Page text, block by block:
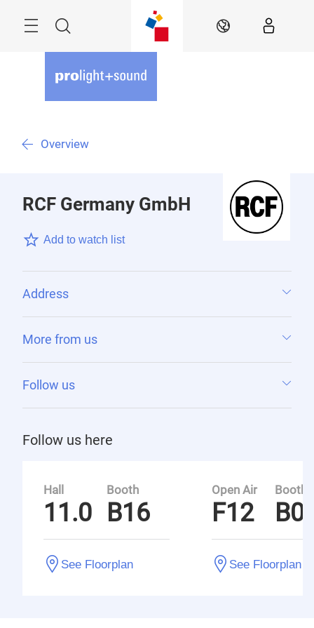
Search EN
Overview
RCF Germany GmbH
Add to watch list
Address
More from us
Follow us
Follow us here
Hall
11.0
Booth
B16
See Floorplan
Open Air
F12
Booth
See Floorplan